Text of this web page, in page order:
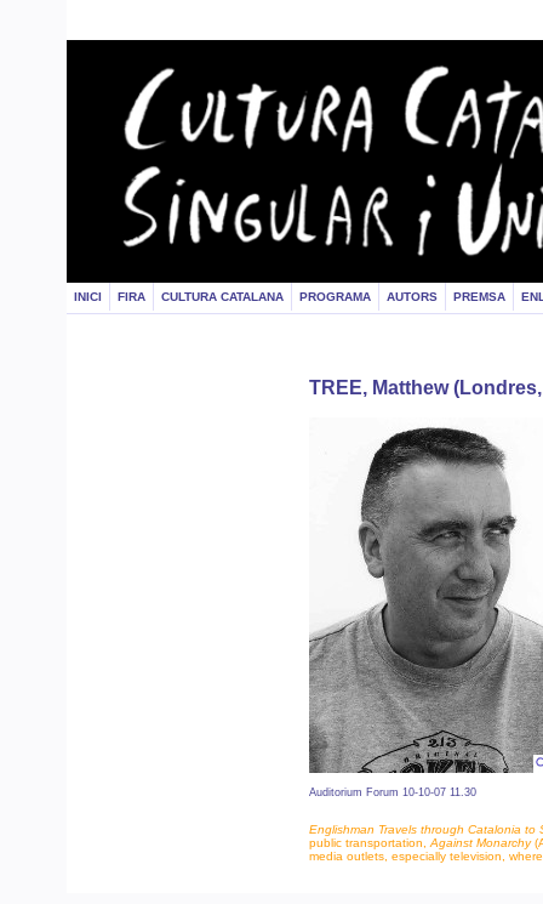
INICI FIRA CULTURA CATALANA PROGRAMA AUTORS PREMSA
TREE, Matthew
Auditorium Forum 10-10-07 11.30
Englishman Travels through Catalonia to
public transportation, Against Monarchy
media outlets, especially television,